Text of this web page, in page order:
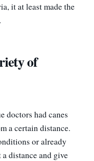
it at least made the
of
doctors had canes
a certain distance.
or already
distance and give